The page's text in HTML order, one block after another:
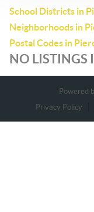
School Districts in
Neighborhoods in
Postal Codes in
NO LISTINGS
Powered
Privacy Policy